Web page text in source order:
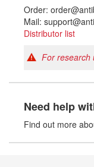
Order:
Mail:
Distributor list
For research
Need help
Find out more